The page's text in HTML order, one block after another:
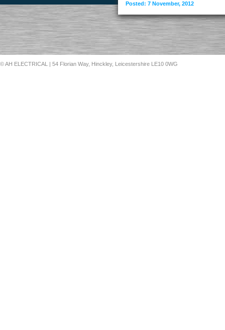
Posted: 7 November, 2012
© AH ELECTRICAL | 54 Florian Way, Hinckley, Leicestershire LE10 0WG